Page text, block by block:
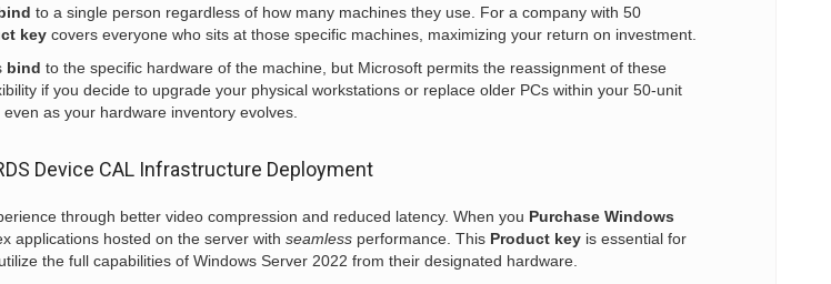
to a single person regardless of how many machines they use. For a company with 50
keycovers everyone who sits at those specific machines, maximizing your return on investment.
bind to the specific hardware of the machine, but Microsoft permits the reassignment of these
if you decide to upgrade your physical workstations or replace older PCs within your 50-unit
as your hardware inventory evolves.
Device CAL Infrastructure Deployment
through better video compression and reduced latency. When you Purchase Windows
applications hosted on the server with seamlessperformance. This Product keyis essential for
the full capabilities of Windows Server 2022 from their designated hardware.